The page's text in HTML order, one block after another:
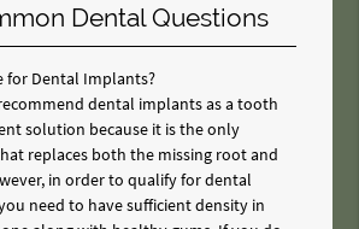
Dental Questions
for Dental Implants?
dental implants as a tooth
solution because it is the only
replaces both the missing root and
in order to qualify for dental
need to have sufficient density in